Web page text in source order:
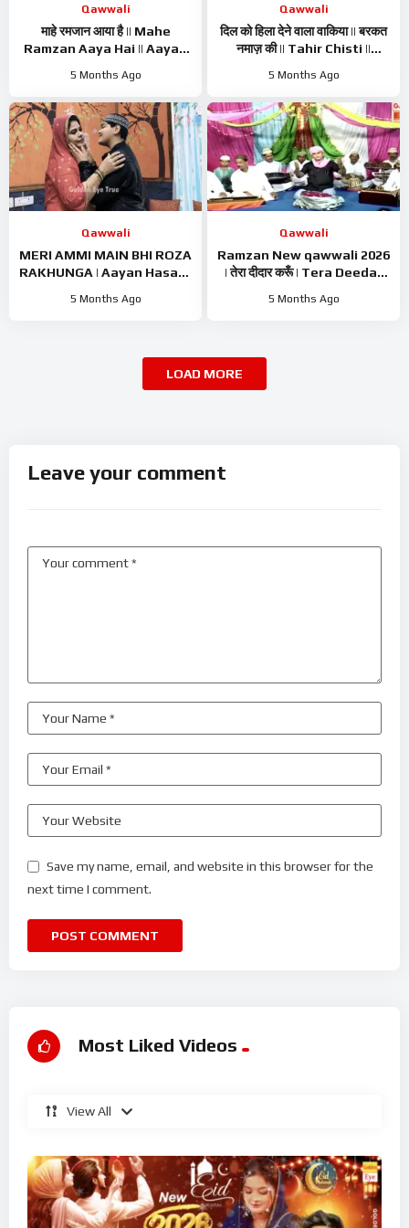
Qawwali
माहे रमजान आया है || Mahe
Ramzan Aaya Hai || Aayan
Ramzan Naat 2026
5 Months Ago
Qawwali
दिल को हिला देने वाला वाकिया || बरकत
नमाज़ की || Tahir Chisti ||
Waqiya 2026
5 Months Ago
Qawwali
MERI AMMI MAIN BHI ROZA
RAKHUNGA | Aayan Hasan |
Ramzan Nasheed | Ramzan
5 Months Ago
Qawwali
Ramzan New qawwali 2026
| तेरा दीदार करूँ | Tera Deedar
Ramzan Best Qawwali
5 Months Ago
LOAD MORE
Leave your comment
Save my name, email, and website in this browser for the
next time I comment.
Most Liked Videos
View All